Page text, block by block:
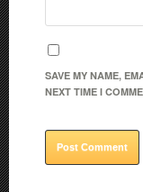
SAVE MY NAME,
NEXT TIME I